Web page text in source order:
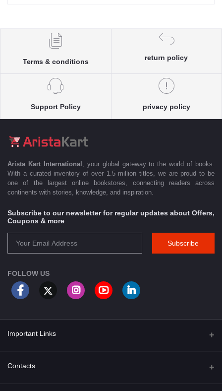
Terms & conditions
return policy
Support Policy privacy policy
Arista Kart International
, your global gateway to the world of books.
With a curated inventory of over 1.5 million titles, we are proud to be
one of the largest online bookstores, connecting readers across
continents with stories, knowledge, and inspiration.
Subscribe to our newsletter for regular updates about Offers,
Coupons & more
Subscribe
FOLLOW US
Important Links
About Us
Contacts